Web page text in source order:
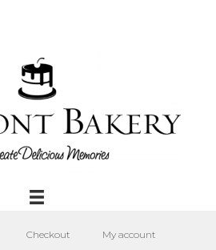
Checkout My account